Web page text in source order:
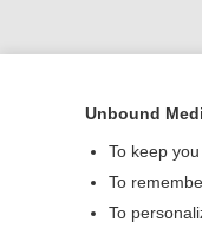
Unbound
To keep
To
To